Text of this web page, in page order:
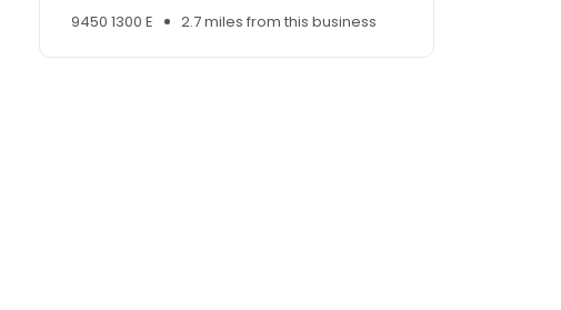
9450 1300 E
2.7 miles from this business